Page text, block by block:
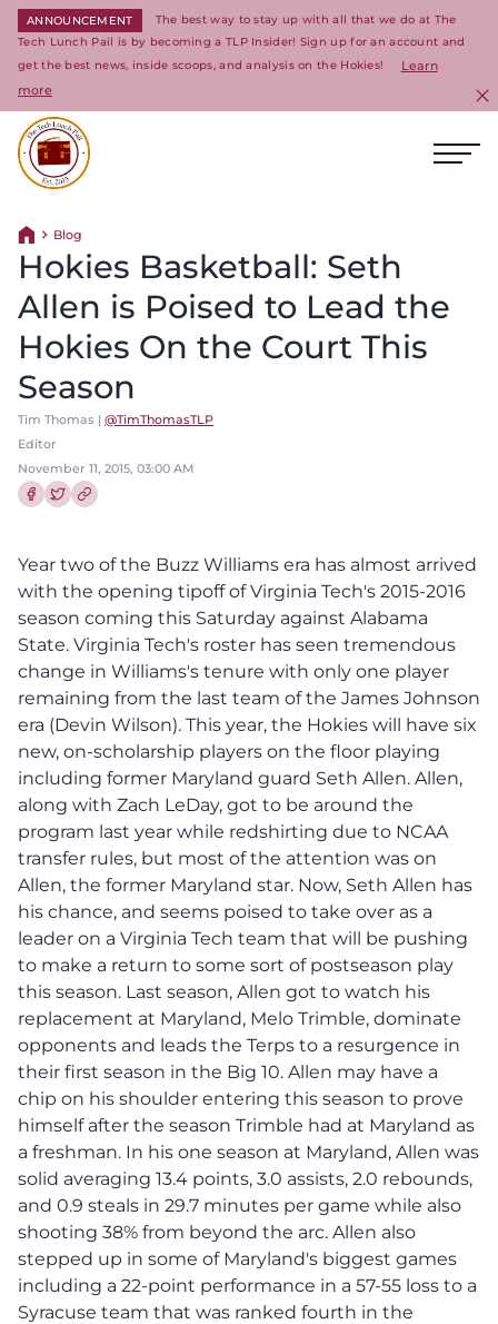
ANNOUNCEMENT
The best way to stay up with all that we do at The
Tech Lunch Pail is by becoming a TLP Insider! Sign up for an account and
get the best news, inside scoops, and analysis on the Hokies!
Learn
more
Return home
Blog
Hokies Basketball: Seth
Allen is Poised to Lead the
Hokies On the Court This
Season
Tim Thomas | @TimThomasTLP
Editor
November 11, 2015, 03:00 AM
Year two of the Buzz Williams era has almost arrived
with the opening tipoff of Virginia Tech's 2015-2016
season coming this Saturday against Alabama
State. Virginia Tech's roster has seen tremendous
change in Williams's tenure with only one player
remaining from the last team of the James Johnson
era (Devin Wilson). This year, the Hokies will have six
new, on-scholarship players on the floor playing
including former Maryland guard Seth Allen. Allen,
along with Zach LeDay, got to be around the
program last year while redshirting due to NCAA
transfer rules, but most of the attention was on
Allen, the former Maryland star. Now, Seth Allen has
his chance, and seems poised to take over as a
leader on a Virginia Tech team that will be pushing
to make a return to some sort of postseason play
this season. Last season, Allen got to watch his
replacement at Maryland, Melo Trimble, dominate
opponents and leads the Terps to a resurgence in
their first season in the Big 10. Allen may have a
chip on his shoulder entering this season to prove
himself after the season Trimble had at Maryland as
a freshman. In his one season at Maryland, Allen was
solid averaging 13.4 points, 3.0 assists, 2.0 rebounds,
and 0.9 steals in 29.7 minutes per game while also
shooting 38% from beyond the arc. Allen also
stepped up in some of Maryland's biggest games
including a 22-point performance in a 57-55 loss to a
Syracuse team that was ranked fourth in the